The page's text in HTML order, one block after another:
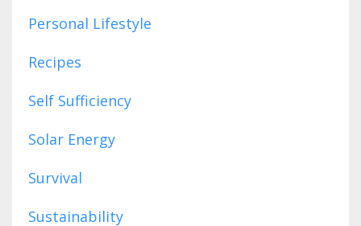
Personal Lifestyle
Recipes
Self Sufficiency
Solar Energy
Survival
Sustainability